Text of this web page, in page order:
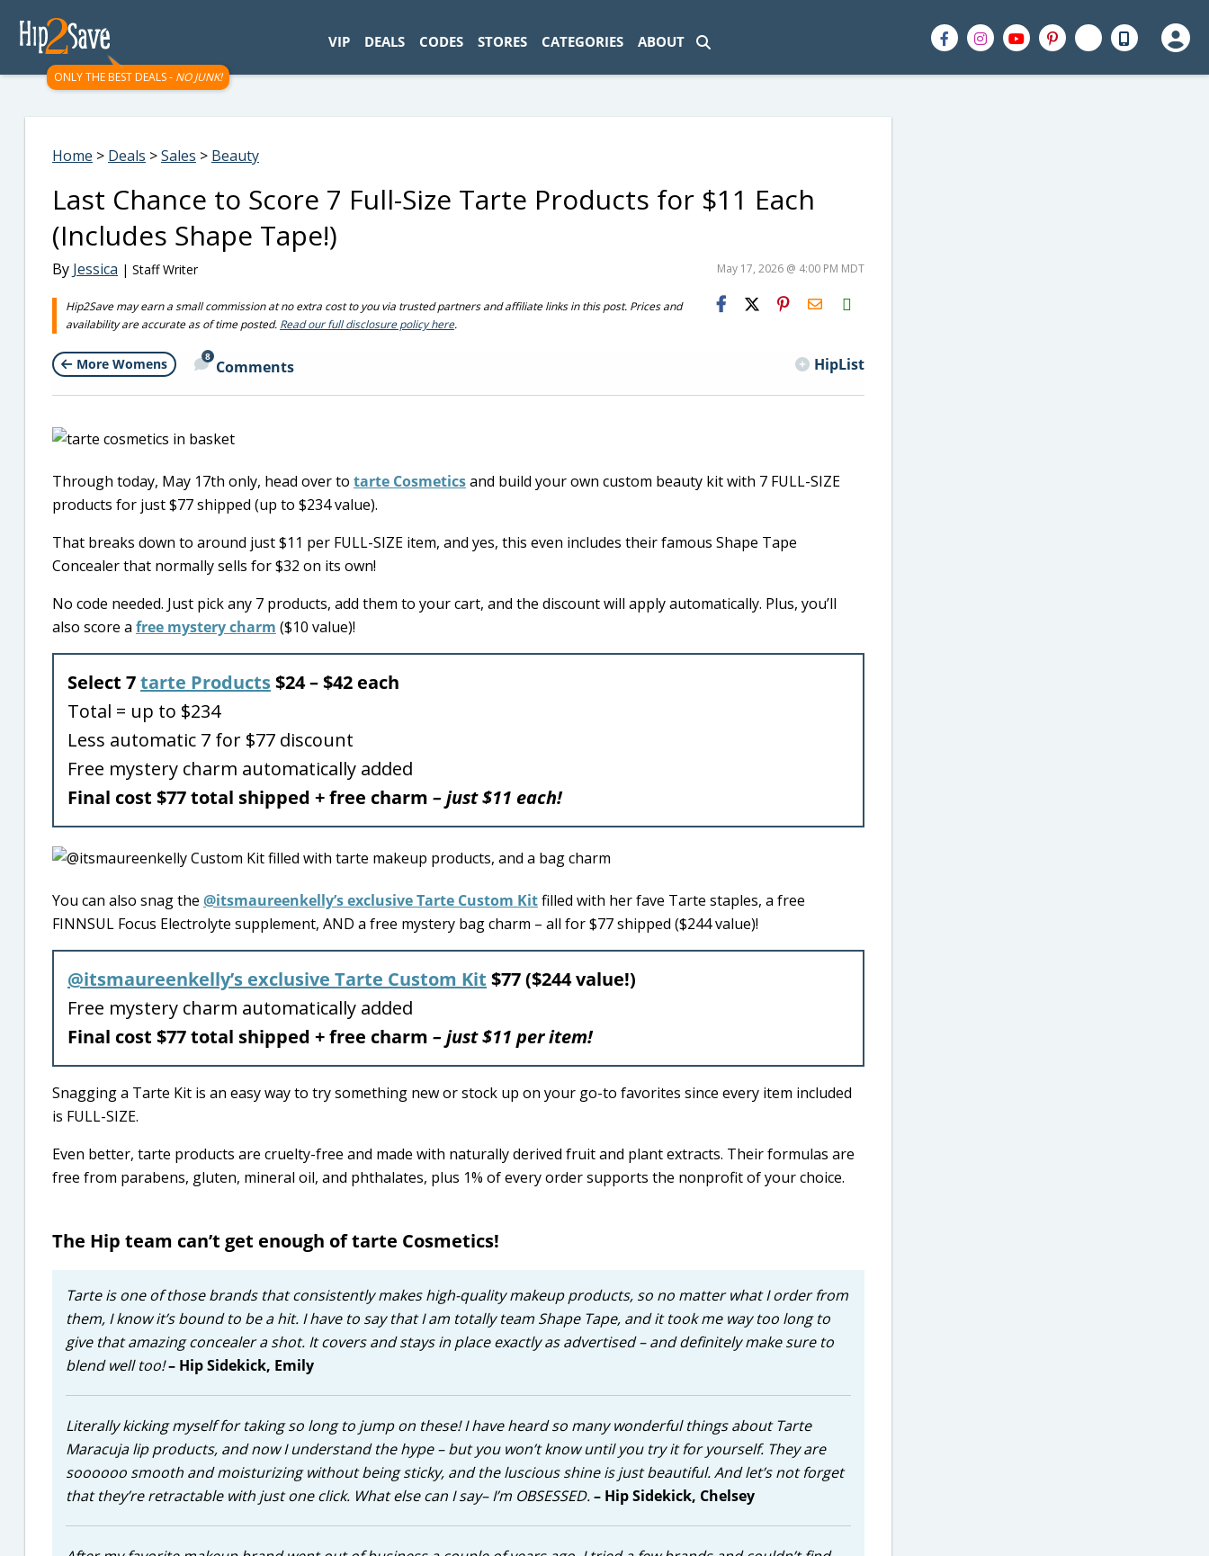
ONLY THE BEST DEALS - NO JUNK!
VIP DEALS CODES STORES CATEGORIES ABOUT
Home > Deals >Sales > Beauty
Last Chance to Score 7 Full-Size Tarte Products for $11 Each
(Includes Shape Tape!)
By Jessica | Staff Writer May 17, 2026 @ 4:00 PM MDT
Hip2Save may earn a small commission at no extra cost to you via trusted partners and affiliate links in this post. Prices and
availability are accurate as of time posted. Read our full disclosure policy here.
H2S
Email
More Womens 8
Comments HipList
Through today, May 17th only, head over to tarte Cosmeticsand build your own custom beauty kit with 7 FULL-SIZE
products for just $77 shipped (up to $234 value).
That breaks down to around just $11 per FULL-SIZE item, and yes, this even includes their famous Shape Tape
Concealer that normally sells for $32 on its own!
No code needed. Just pick any 7 products, add them to your cart, and the discount will apply automatically. Plus, you’ll
also score a free mystery charm ($10 value)!
Select 7tarte Products$24 – $42 each
Total = up to $234
Less automatic 7 for $77 discount
Free mystery charm automatically added
Final cost $77 total shipped + free charm – just $11 each!
You can also snag the @itsmaureenkelly’s exclusive Tarte Custom Kitfilled with her fave Tarte staples, a free
FINNSUL Focus Electrolyte supplement, AND a free mystery bag charm – all for $77 shipped ($244 value)!
@itsmaureenkelly’s exclusive Tarte Custom Kit $77 ($244 value!)
Free mystery charm automatically added
Final cost $77 total shipped + free charm – just $11 per item!
Snagging a Tarte Kit is an easy way to try something new or stock up on your go-to favorites since every item included
is FULL-SIZE.
Even better, tarte products are cruelty-free and made with naturally derived fruit and plant extracts. Their formulas are
free from parabens, gluten, mineral oil, and phthalates, plus 1% of every order supports the nonprofit of your choice.
The Hip team can’t get enough of tarte Cosmetics!
Tarte is one of those brands that consistently makes high-quality makeup products, so no matter what I order from
them, I know it’s bound to be a hit. I have to say that I am totally team Shape Tape, and it took me way too long to
give that amazing concealer a shot. It covers and stays in place exactly as advertised – and definitely make sure to
blend well too!– Hip Sidekick, Emily
Literally kicking myself for taking so long to jump on these! I have heard so many wonderful things about Tarte
Maracuja lip products, and now I understand the hype – but you won’t know until you try it for yourself. They are
soooooo smooth and moisturizing without being sticky, and the luscious shine is just beautiful. And let’s not forget
that they’re retractable with just one click. What else can I say– I’m OBSESSED.– Hip Sidekick, Chelsey